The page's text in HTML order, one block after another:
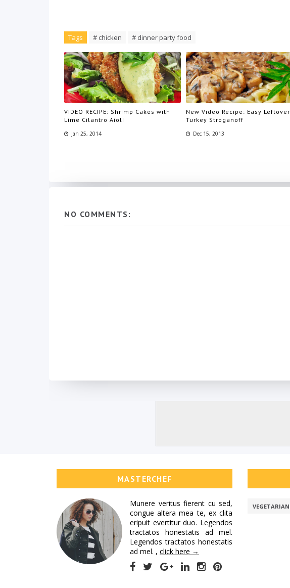
Tags # chicken # dinner party food
VIDEO RECIPE: Shrimp Cakes with
Lime Cilantro Aioli
Jan 25, 2014
New Video Recipe: Easy Leftover
Turkey Stroganoff
Dec 15, 2013
NO COMMENTS:
MASTERCHEF
Munere veritus fierent cu sed,
congue altera mea te, ex clita
eripuit evertitur duo. Legendos
tractatos honestatis ad mel.
Legendos tractatos honestatis
ad mel. , click here →
VEGETARIAN